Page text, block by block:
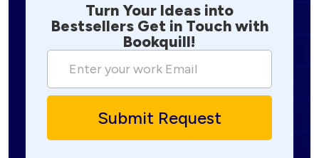
Turn Your Ideas into
Bestsellers Get in Touch with
Bookquill!